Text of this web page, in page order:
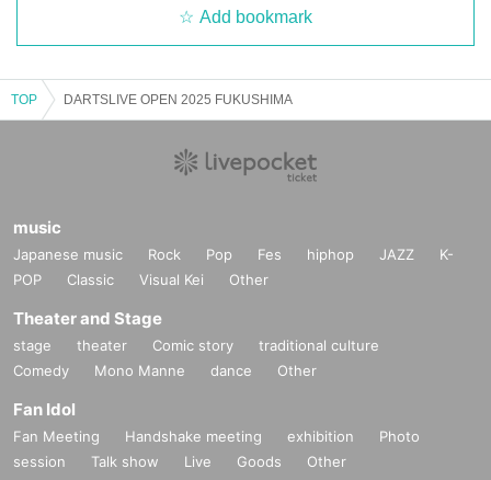
Add bookmark
TOP DARTSLIVE OPEN 2025 FUKUSHIMA
music
Japanese music Rock Pop Fes hiphop JAZZ
K-
POP
Classic Visual Kei Other
Theater and Stage
stage theater Comic story
traditional culture
Comedy
Mono Manne dance Other
Fan Idol
Fan Meeting Handshake meeting exhibition
Photo
session
Talk show Live Goods Other